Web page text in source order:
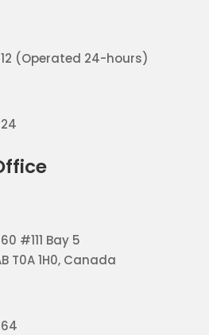
(Operated 24-hours)
#111 Bay 5
T0A 1H0, Canada